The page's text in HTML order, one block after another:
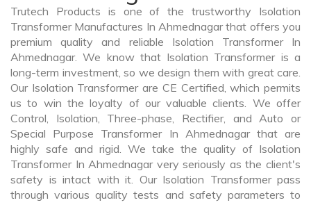
Trutech Products is one of the trustworthy Isolation
Transformer Manufactures In Ahmednagar that offers you
premium quality and reliable Isolation Transformer In
Ahmednagar. We know that Isolation Transformer is a
long-term investment, so we design them with great care.
Our Isolation Transformer are CE Certified, which permits
us to win the loyalty of our valuable clients. We offer
Control, Isolation, Three-phase, Rectifier, and Auto or
Special Purpose Transformer In Ahmednagar that are
highly safe and rigid. We take the quality of Isolation
Transformer In Ahmednagar very seriously as the client's
safety is intact with it. Our Isolation Transformer pass
through various quality tests and safety parameters to